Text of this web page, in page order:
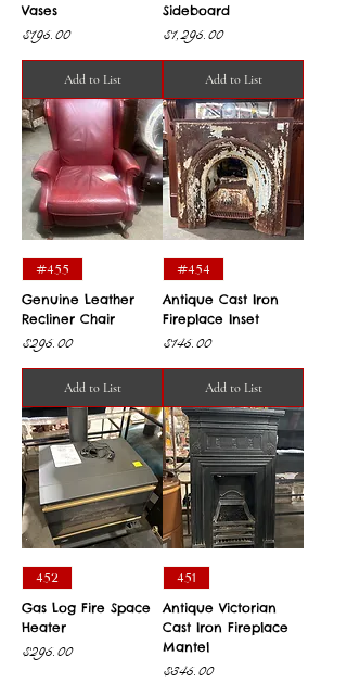
Vases
Price
$195.00
Add to List
Sideboard
Price
$1,295.00
Add to List
#455
Genuine Leather
Recliner Chair
Price
$295.00
Add to List
#454
Antique Cast Iron
Fireplace Inset
Price
$145.00
Add to List
452
Gas Log Fire Space
Heater
Price
$295.00
451
Antique Victorian
Cast Iron Fireplace
Mantel
Price
$345.00